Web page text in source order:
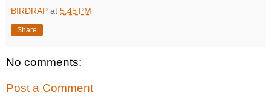
BIRDRAP at 5:45 PM
Share
No comments:
Post a Comment